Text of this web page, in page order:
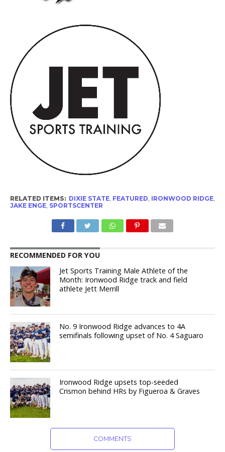
RELATED ITEMS: DIXIE STATE, FEATURED IRONWOOD RIDGE,
JAKE ENGE, SPORTSCENTER
RECOMMENDED FOR YOU
Jet Sports Training Male Athlete of the
Month: Ironwood Ridge track and field
athlete Jett Merrill
No. 9 Ironwood Ridge advances to 4A
semifinals following upset of No. 4 Saguaro
Ironwood Ridge upsets top-seeded
Crismon behind HRs by Figueroa & Graves
COMMENTS